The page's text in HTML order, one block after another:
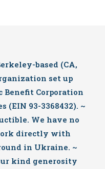
based (CA,
set up
Benefit Corporation
(EIN 93-3368432). ~
We have no
directly with
in Ukraine. ~
kind generosity